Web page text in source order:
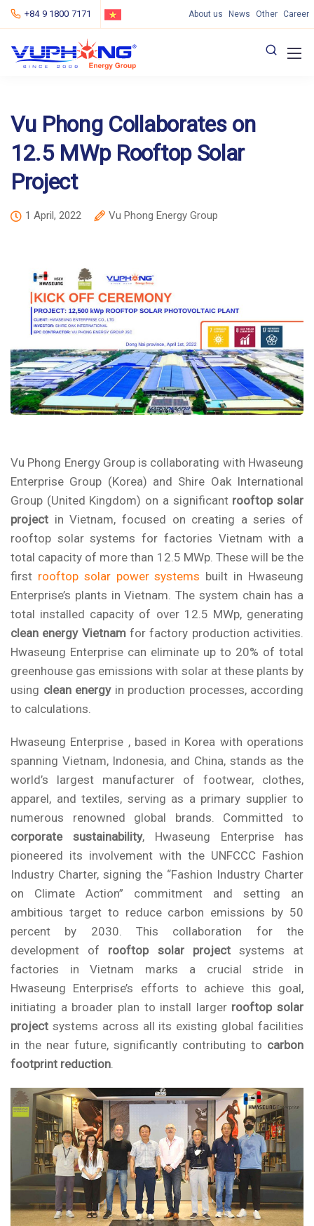
+84 9 1800 7171 About us News Other Career
Vu Phong Collaborates on
12.5 MWp Rooftop Solar
Project
1 April, 2022 Vu Phong Energy Group
Vu Phong Energy Group is collaborating with Hwaseung
Enterprise Group (Korea) and Shire Oak International
Group (United Kingdom) on a significant rooftop solar
project in Vietnam, focused on creating a series of
rooftop solar systems for factories Vietnam with a
total capacity of more than 12.5 MWp. These will be the
first rooftop solar power systems built in Hwaseung
Enterprise’s plants in Vietnam. The system chain has a
total installed capacity of over 12.5 MWp, generating
clean energy Vietnamfor factory production activities.
Hwaseung Enterprise can eliminate up to 20% of total
greenhouse gas emissions with solarat these plants by
using clean energyin production processes, according
to calculations.
Hwaseung Enterprise , based in Korea with operations
spanning Vietnam, Indonesia, and China, stands as the
world’s largest manufacturer of footwear, clothes,
apparel, and textiles, serving as a primary supplier to
numerous renowned global brands. Committed to
corporate sustainability, Hwaseung Enterprise has
pioneered its involvement with the UNFCCC Fashion
Industry Charter, signing the “Fashion Industry Charter
on Climate Action” commitment and setting an
ambitious target to reduce carbon emissions by 50
percent by 2030. This collaboration for the
development of rooftop solar projectsystems at
factories in Vietnam marks a crucial stride in
Hwaseung Enterprise’s efforts to achieve this goal,
initiating a broader plan to install larger rooftop solar
project systems across all its existing global facilities
in the near future, significantly contributing to carbon
footprint reduction.